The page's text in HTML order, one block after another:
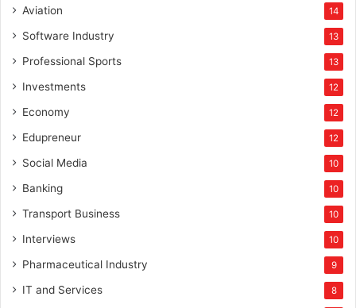
Aviation 14
Software Industry 13
Professional Sports 13
Investments 12
Economy 12
Edupreneur 12
Social Media 10
Banking 10
Transport Business 10
Interviews 10
Pharmaceutical Industry 9
IT and Services 8